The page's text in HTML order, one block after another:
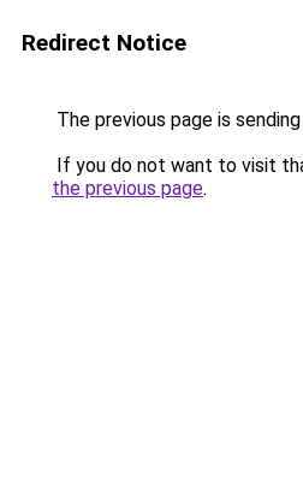
Redirect Notice
The previous page is
If you do not want to visit
the previous page.